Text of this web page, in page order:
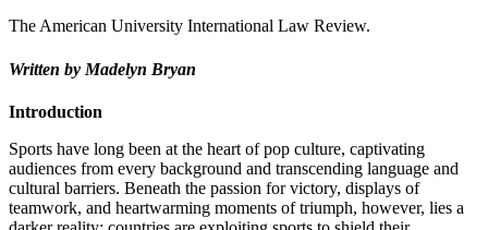
The American University International Law Review.
Written by Madelyn Bryan
Introduction
Sports have long been at the heart of pop culture, captivating
audiences from every background and transcending language and
cultural barriers. Beneath the passion for victory, displays of
teamwork, and heartwarming moments of triumph, however, lies a